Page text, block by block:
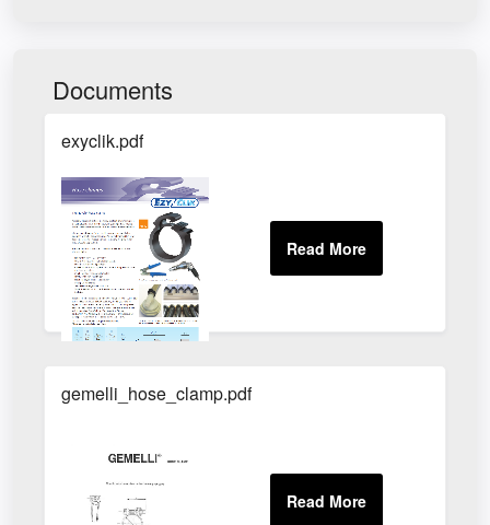
Documents
exyclik.pdf
gemelli_hose_clamp.pdf